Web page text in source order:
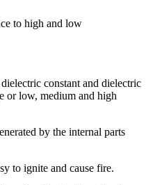
to high and low
constant and dielectric
or low, medium and high
by the internal parts
to ignite and cause fire.